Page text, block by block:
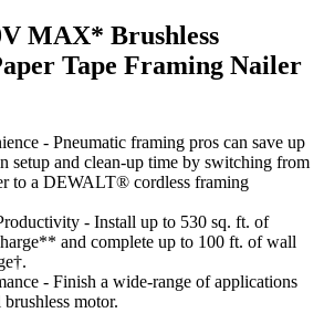
MAX* Brushless
Tape Framing Nailer
- Pneumatic framing pros can save up
setup and clean-up time by switching from
to a DEWALT® cordless framing
- Install up to 530 sq. ft. of
and complete up to 100 ft. of wall
- Finish a wide-range of applications
motor.